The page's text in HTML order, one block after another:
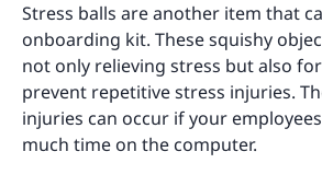
Stress balls are another item that
onboarding kit. These squishy
not only relieving stress but also
prevent repetitive stress injuries.
injuries can occur if your
much time on the computer.